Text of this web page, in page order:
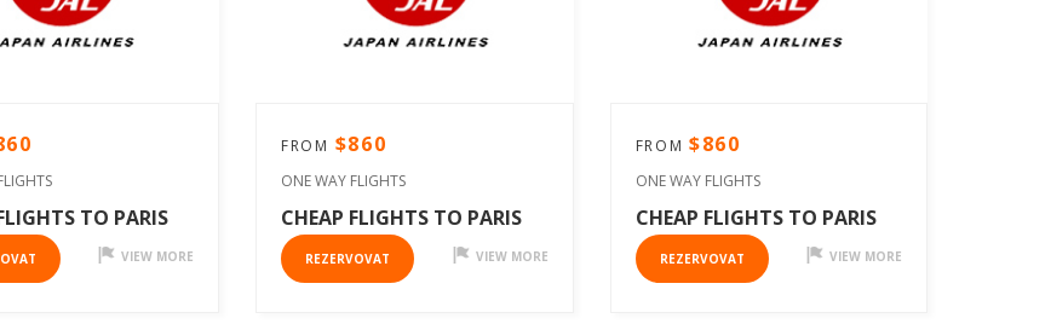
TO PARIS
VIEW MORE
FROM $860
ONE WAY FLIGHTS
CHEAP FLIGHTS TO PARIS
REZERVOVAT VIEW MORE
FROM $860
ONE WAY FLIGHTS
CHEAP FLIGHTS TO PARIS
REZERVOVAT VIEW MORE